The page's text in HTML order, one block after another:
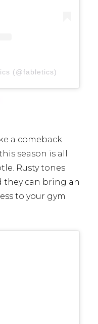
(@fabletics)
a comeback
season is all
Rusty tones
they can bring an
to your gym